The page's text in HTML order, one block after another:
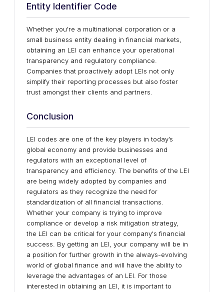
Entity Identifier Code
Whether you're a multinational corporation or a
small business entity dealing in financial markets,
obtaining an LEI can enhance your operational
transparency and regulatory compliance.
Companies that proactively adopt LEIs not only
simplify their reporting processes but also foster
trust amongst their clients and partners.
Conclusion
LEI codes are one of the key players in today’s
global economy and provide businesses and
regulators with an exceptional level of
transparency and efficiency. The benefits of the LEI
are being widely adopted by companies and
regulators as they recognize the need for
standardization of all financial transactions.
Whether your company is trying to improve
compliance or develop a risk mitigation strategy,
the LEI can be critical for your company's financial
success. By getting an LEI, your company will be in
a position for further growth in the always-evolving
world of global finance and will have the ability to
leverage the advantages of an LEI. For those
interested in obtaining an LEI, it is important to